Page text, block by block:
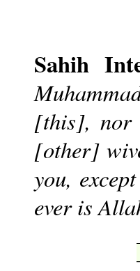
Sahih
[this], nor
[other]
you,
ever is